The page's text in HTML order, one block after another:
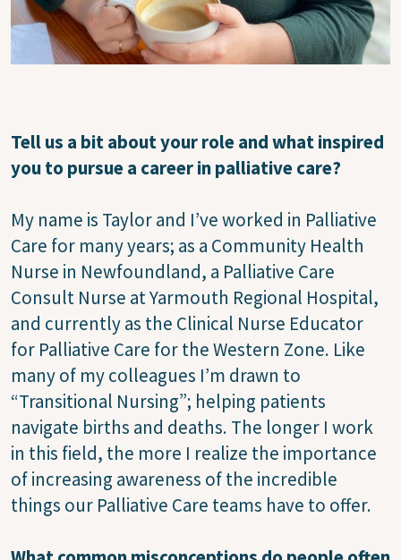
Tell us a bit about your role and what inspired
you to pursue a career in palliative care?
My name is Taylor and I’ve worked in Palliative
Care for many years; as a Community Health
Nurse in Newfoundland, a Palliative Care
Consult Nurse at Yarmouth Regional Hospital,
and currently as the Clinical Nurse Educator
for Palliative Care for the Western Zone. Like
many of my colleagues I’m drawn to
“Transitional Nursing”; helping patients
navigate births and deaths. The longer I work
in this field, the more I realize the importance
of increasing awareness of the incredible
things our Palliative Care teams have to offer.